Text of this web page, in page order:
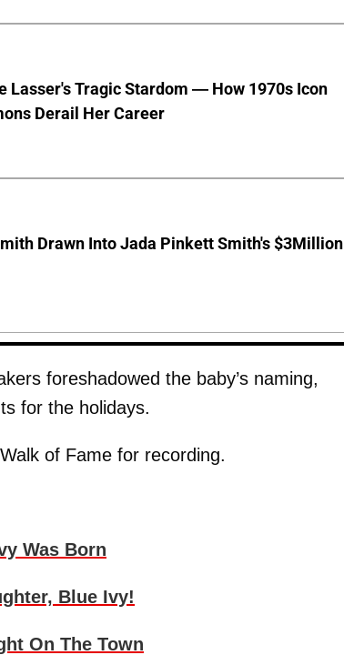
Lasser's Tragic Stardom — How 1970s Icon
Derail Her Career
Drawn Into Jada Pinkett Smith's $3Million
foreshadowed the baby’s naming,
for the holidays.
of Fame for recording.
Was Born
Blue Ivy!
On The Town